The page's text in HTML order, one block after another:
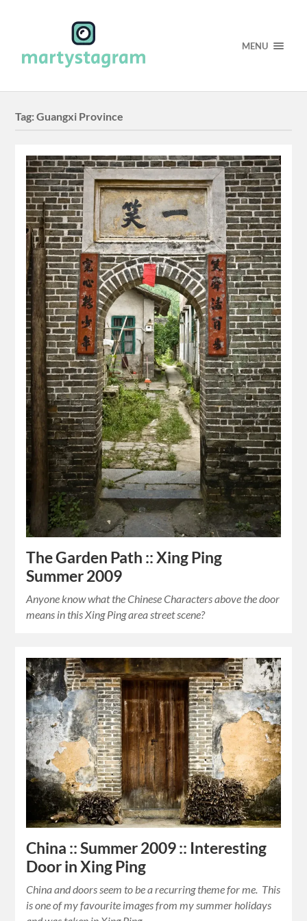
MENU
Tag:Guangxi Province
The Garden Path :: Xing Ping
Summer 2009
Anyone know what the Chinese Characters above the door
means in this Xing Ping area street scene?
China :: Summer 2009 :: Interesting
Door in Xing Ping
China and doors seem to be a recurring theme for me. This
is one of my favourite images from my summer holidays